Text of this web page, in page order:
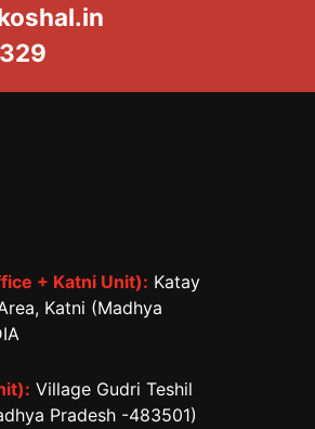
+ Katni Unit): Katay
Katni (Madhya
Village Gudri Teshil
Pradesh -483501)